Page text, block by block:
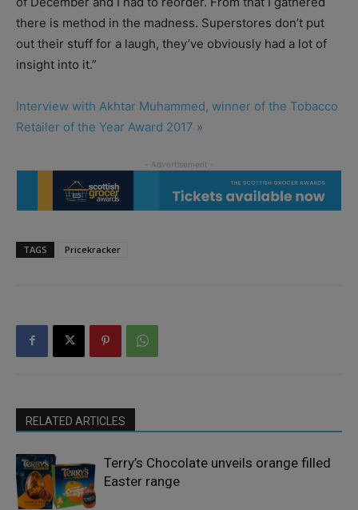
there is method in the madness. Superstores don’t put
out their stuff for a laugh, they’ve obviously had a lot of
insight into it.”
Interview with Akhtar Muhammed, winner of the Tobacco
Retailer of the Year Award 2017 »
TAGS Pricekracker
RELATED ARTICLES
Terry’s Chocolate unveils orange filled
Easter range